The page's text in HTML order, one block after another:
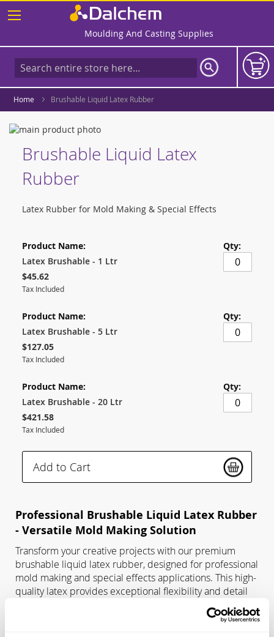
Skip
to
Moulding And Casting Supplies
Home Brushable Liquid Latex Rubber
Skip
gallery
beginning
images
Brushable Liquid Latex
Rubber
Latex Rubber for Mold Making & Special Effects
product
items
Latex Brushable - 1 Ltr
$45.62
Tax Included
Latex Brushable - 5 Ltr
$127.05
Tax Included
Latex Brushable - 20 Ltr
$421.58
Tax Included
Add to Cart
Professional Brushable Liquid Latex Rubber
- Versatile Mold Making Solution
Transform your creative projects with our premium
brushable liquid latex rubber, designed for professional
mold making and special effects applications. This high-
quality latex provides exceptional flexibility and detail
reproduction for a wide range of creative and industrial